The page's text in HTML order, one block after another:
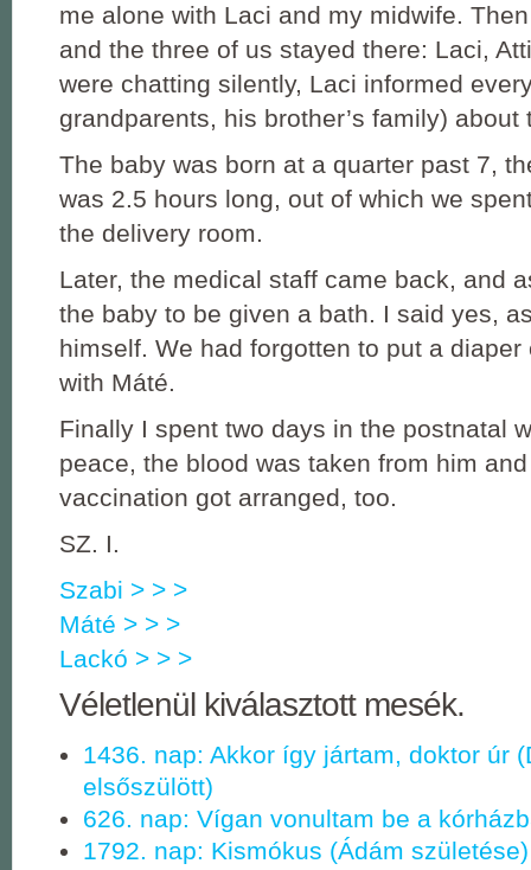
me alone with Laci and my midwife.
and the three of us stayed there: Laci,
were chatting silently, Laci informed
grandparents, his brother’s family) about
The baby was born at a quarter past 7,
was 2.5 hours long, out of which we
the delivery room.
Later, the medical staff came back, and
the baby to be given a bath. I said yes,
himself. We had forgotten to put a
with Máté.
Finally I spent two days in the postnatal
peace, the blood was taken from him
vaccination got arranged, too.
SZ. I.
Szabi > > >
Máté > > >
Lackó > > >
Véletlenül kiválasztott mesék.
1436. nap: Akkor így jártam, doktor úr
elsőszülött)
626. nap: Vígan vonultam be a
1792. nap: Kismókus (Ádám születése)